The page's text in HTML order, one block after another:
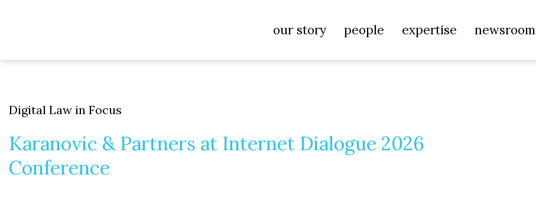
our story people expertise newsroom
Digital Law in Focus
Karanovic & Partners at Internet Dialogue 2026
Conference